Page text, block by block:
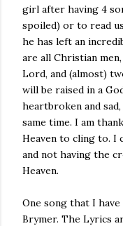
girl after having 4
spoiled) or to read
he has left an
are all Christian
Lord, and (almost)
will be raised in a
heartbroken and
same time. I am
Heaven to cling to. I
and not having the
Heaven.
One song that I
Brymer. The Lyrics